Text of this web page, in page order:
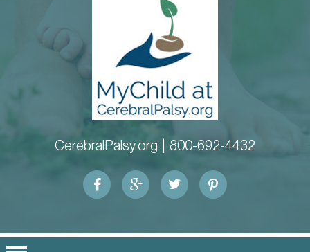
CerebralPalsy.org | 800-692-4432